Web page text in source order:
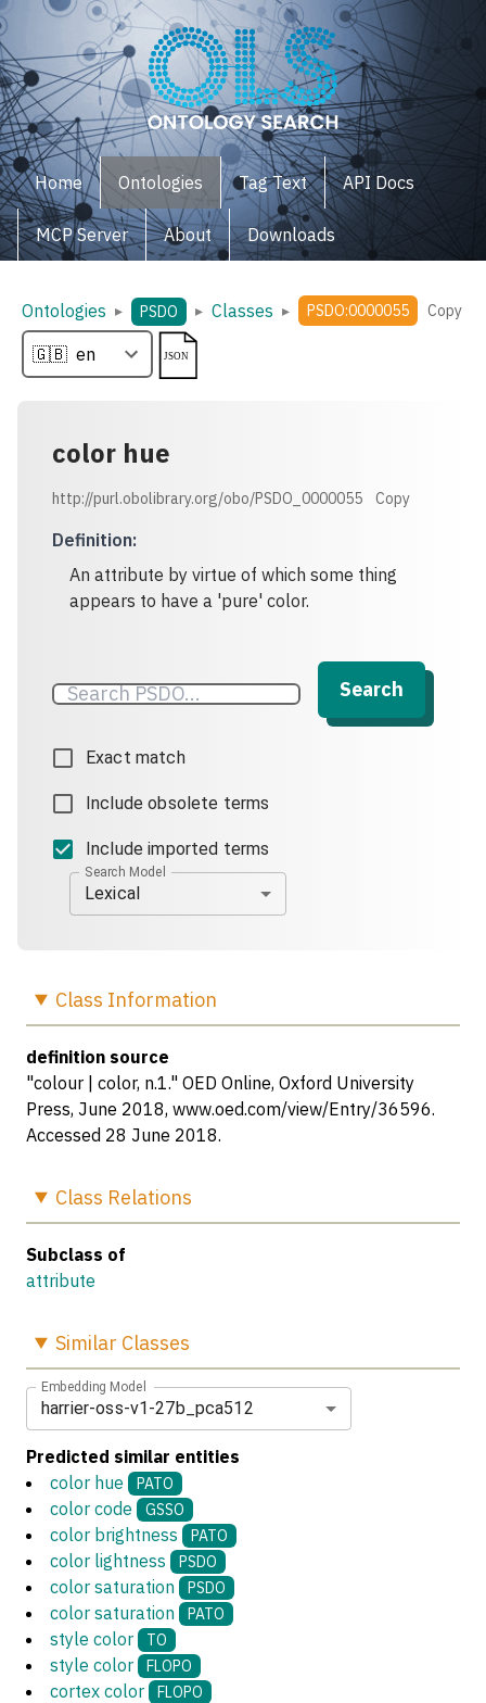
Home Ontologies Tag Text API Docs
MCP Server About Downloads
Ontologies ▸ PSDO ▸ Classes ▸ PSDO:0000055 Copy
color hue
http://purl.obolibrary.org/obo/PSDO_0000055 Copy
Definition:
An attribute by virtue of which some thing
appears to have a 'pure' color.
Search
Exact match
Include obsolete terms
Include imported terms
Search Model
Lexical
Class Information
definition source
"colour | color, n.1." OED Online, Oxford University
Press, June 2018, www.oed.com/view/Entry/36596.
Accessed 28 June 2018.
Class Relations
Subclass of
attribute
Similar Classes
Embedding Model
harrier-oss-v1-27b_pca512
Predicted similar entities
color hue
PATO
color code GSSO
color brightness PATO
color lightness PSDO
color saturation PSDO
color saturation PATO
style color TO
style color FLOPO
cortex color FLOPO